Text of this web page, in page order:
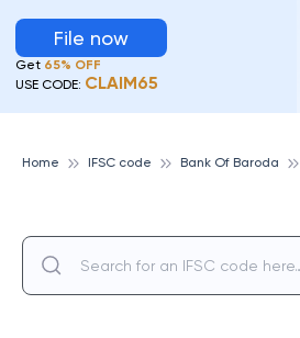
File now
Get 65% OFF
USE CODE: CLAIM65
Home IFSC code Bank Of Baroda